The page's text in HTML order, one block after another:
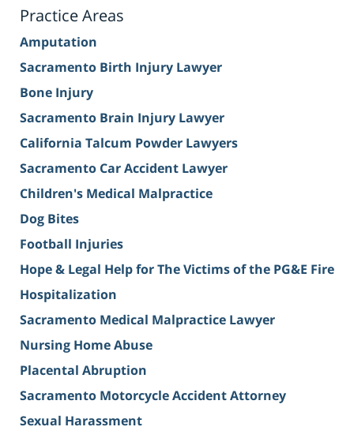
Practice Areas
Amputation
Sacramento Birth Injury Lawyer
Bone Injury
Sacramento Brain Injury Lawyer
California Talcum Powder Lawyers
Sacramento Car Accident Lawyer
Children's Medical Malpractice
Dog Bites
Football Injuries
Hope & Legal Help for The Victims of the PG&E Fire
Hospitalization
Sacramento Medical Malpractice Lawyer
Nursing Home Abuse
Placental Abruption
Sacramento Motorcycle Accident Attorney
Sexual Harassment